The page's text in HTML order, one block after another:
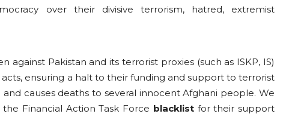
over their divisive terrorism, hatred, extremist
Pakistan and its terrorist proxies (such as ISKP, IS)
ensuring a halt to their funding and support to terrorist
causes deaths to several innocent Afghani people. We
Financial Action Task Force blacklistfor their support